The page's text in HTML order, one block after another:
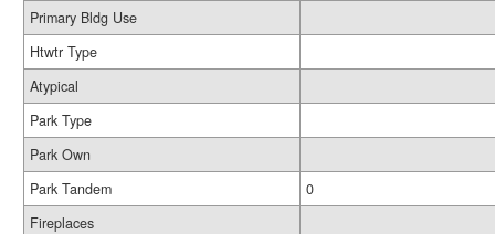
Primary Bldg Use
Htwtr Type
Atypical
Park Type
Park Own
Park Tandem
0
Fireplaces